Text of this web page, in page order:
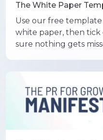
The White Paper
Use our free
white paper, then
sure nothing gets